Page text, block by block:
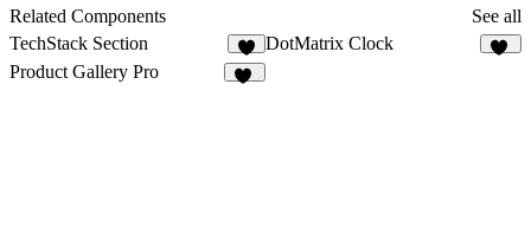
Related Components
See all
TechStack Section
7
DotMatrix Clock
Product Gallery Pro